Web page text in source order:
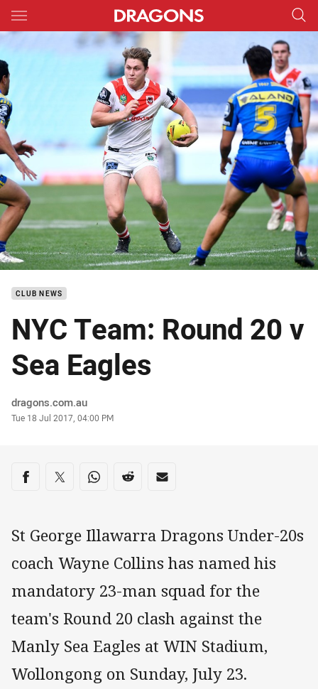
Main
You have skipped the navigation, tab for page content
CLUB NEWS
NYC Team: Round 20 v
Sea Eagles
Author
dragons.com.au
Timestamp
Tue 18 Jul 2017, 04:00 PM
Share on social media
Share via Facebook
Share via Twitter
Share via Whats-app
Share via Reddit
Share via Email
St George Illawarra Dragons Under-20s
coach Wayne Collins has named his
mandatory 23-man squad for the
team's Round 20 clash against the
Manly Sea Eagles at WIN Stadium,
Wollongong on Sunday, July 23.